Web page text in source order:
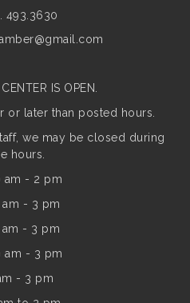
493.3630
IS OPEN.
or later than posted hours.
we may be closed during
hours.
am - 2 pm
am - 3 pm
- 3 pm
am - 3 pm
- 3 pm